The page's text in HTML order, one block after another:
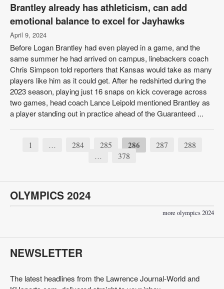
Brantley already has athleticism, can add
emotional balance to excel for Jayhawks
April 9, 2024
Before Logan Brantley had even played in a game, and the
same summer he had arrived on campus, linebackers coach
Chris Simpson told reporters that Kansas would take as many
players like him as it could get. After he redshirted during the
2023 season, playing just 16 snaps on kick coverage across
two games, head coach Lance Leipold mentioned Brantley as
a player standing out in practice ahead of the Guaranteed ...
1 … 284 285 286 287 288
… 378
OLYMPICS 2024
more olympics 2024
NEWSLETTER
The latest headlines from the Lawrence Journal-World and